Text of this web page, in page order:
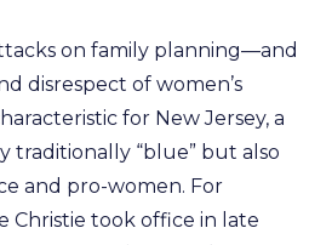
on family planning—and
disrespect of women’s
for New Jersey, a
traditionally “blue” but also
and pro-women. For
Christie took office in late